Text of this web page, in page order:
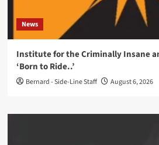
News
Institute for the Criminally Insane
‘Born to Ride..’
Bernard - Side-Line Staff August 6, 2026